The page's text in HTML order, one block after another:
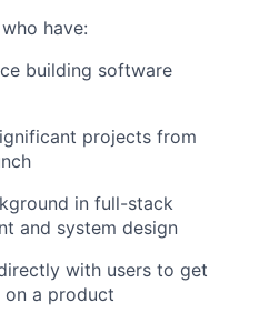
have:
building software
projects from
in full-stack
and system design
with users to get
a product